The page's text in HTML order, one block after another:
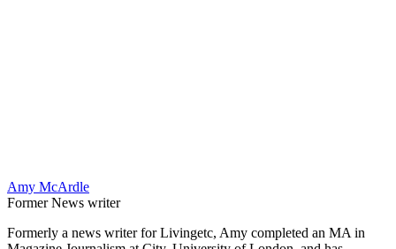
Amy McArdle
Former News writer
Formerly a news writer for Livingetc, Amy completed an MA in